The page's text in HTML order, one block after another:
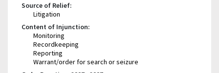
Source of Relief:
Litigation
Content of Injunction:
Monitoring
Recordkeeping
Reporting
Warrant/order for search or seizure